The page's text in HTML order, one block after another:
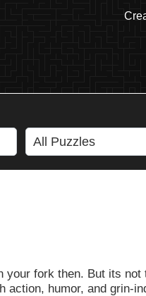
your fork then. But its
action, humor, and grin-